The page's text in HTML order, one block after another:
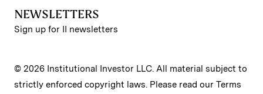
NEWSLETTERS
Sign up for II newsletters
© 2026 Institutional Investor LLC. All material subject to
strictly enforced copyright laws. Please read our Terms